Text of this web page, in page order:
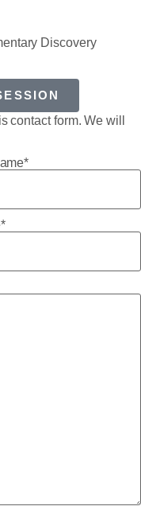
Discovery
contact form. We will